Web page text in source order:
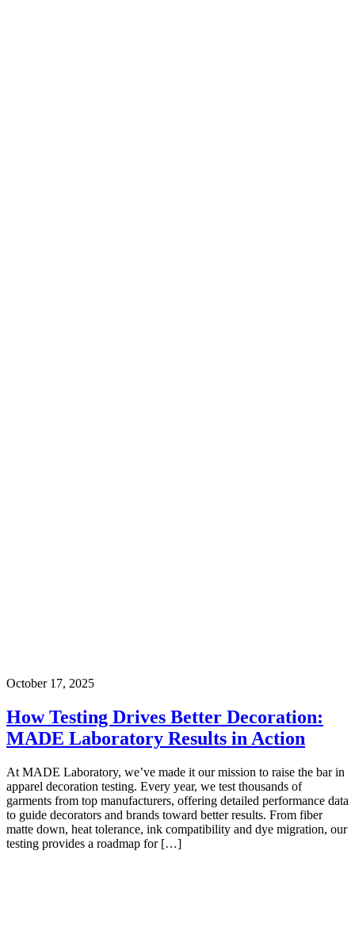
October 17, 2025
How Testing Drives Better Decoration:
MADE Laboratory Results in Action
At MADE Laboratory, we’ve made it our mission to raise the bar in
apparel decoration testing. Every year, we test thousands of
garments from top manufacturers, offering detailed performance data
to guide decorators and brands toward better results. From fiber
matte down, heat tolerance, ink compatibility and dye migration, our
testing provides a roadmap for […]